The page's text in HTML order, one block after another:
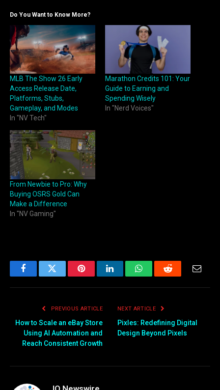
Do You Want to Know More?
MLB The Show 26 Early
Access Release Date,
Platforms, Stubs,
Gameplay, and Modes
In "NV Tech"
Marathon Credits 101: Your
Guide to Earning and
Spending Wisely
In "Nerd Voices"
From Newbie to Pro: Why
Buying OSRS Gold Can
Make a Difference
In "NV Gaming"
FacebookTwitter PinterestLinkedInWhatsAppReddit Email
PREVIOUS ARTICLE
How to Scale an eBay Store
Using AI Automation and
Reach Consistent Growth
NEXT ARTICLE
Pixles: Redefining Digital
Design Beyond Pixels